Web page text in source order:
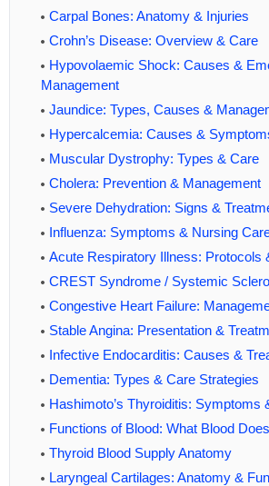
Carpal Bones: Anatomy & Injuries
Crohn’s Disease: Overview & Care
Hypovolaemic Shock: Causes &
Management
Jaundice: Types, Causes &
Hypercalcemia: Causes &
Muscular Dystrophy: Types & Care
Cholera: Prevention & Management
Severe Dehydration: Signs &
Influenza: Symptoms & Nursing
Acute Respiratory Illness: Protocols
CREST Syndrome / Systemic
Congestive Heart Failure:
Stable Angina: Presentation &
Infective Endocarditis: Causes &
Dementia: Types & Care Strategies
Hashimoto’s Thyroiditis: Symptoms
Functions of Blood: What Blood
Thyroid Blood Supply Anatomy
Laryngeal Cartilages: Anatomy &